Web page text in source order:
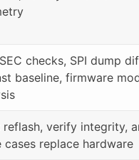
checks, SPI dump
baseline, firmware
reflash, verify integrity,
cases replace hardware